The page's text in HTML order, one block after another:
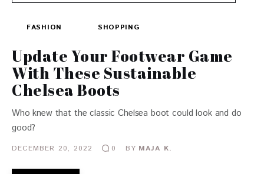
FASHION SHOPPING
Update Your Footwear Game
With These Sustainable
Chelsea Boots
Who knew that the classic Chelsea boot could look and do
good?
DECEMBER 20, 2022 0 BY MAJA K.